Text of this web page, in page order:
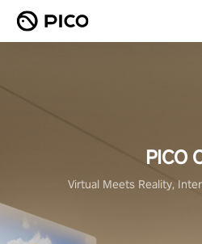
PICO
Virtual Meets Reality,